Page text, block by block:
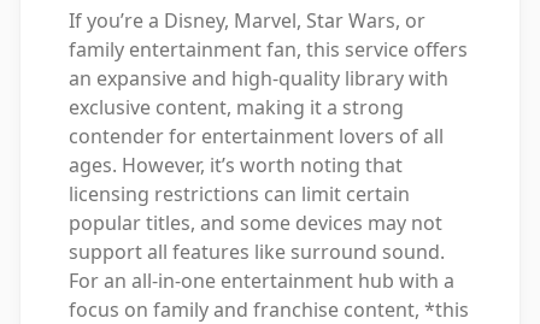
If you’re a Disney, Marvel, Star Wars, or
family entertainment fan, this service offers
an expansive and high-quality library with
exclusive content, making it a strong
contender for entertainment lovers of all
ages. However, it’s worth noting that
licensing restrictions can limit certain
popular titles, and some devices may not
support all features like surround sound.
For an all-in-one entertainment hub with a
focus on family and franchise content, *this